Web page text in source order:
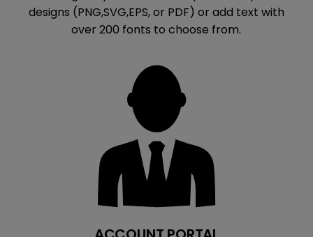
designs (PNG,SVG,EPS, or PDF) or add text with
over 200 fonts to choose from.